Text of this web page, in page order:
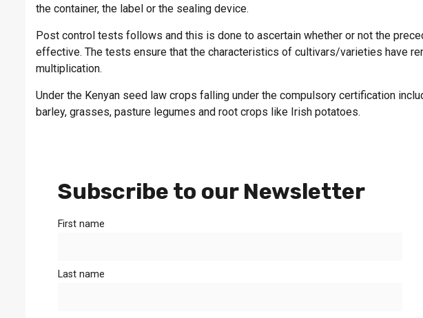
the container, the label or the sealing device.
Post control tests follows and this is done to ascertain whether or not the
effective. The tests ensure that the characteristics of cultivars/varieties have
multiplication.
Under the Kenyan seed law crops falling under the compulsory certification
barley, grasses, pasture legumes and root crops like Irish potatoes.
Subscribe to our Newsletter
First name
Last name